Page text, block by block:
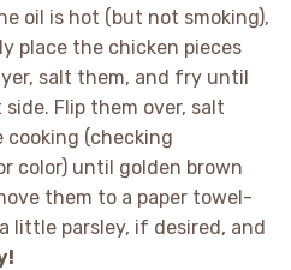
oil is hot (but not smoking),
place the chicken pieces
salt them, and fry until
Flip them over, salt
(checking
color) until golden brown
them to a paper towel-
little parsley, if desired, and